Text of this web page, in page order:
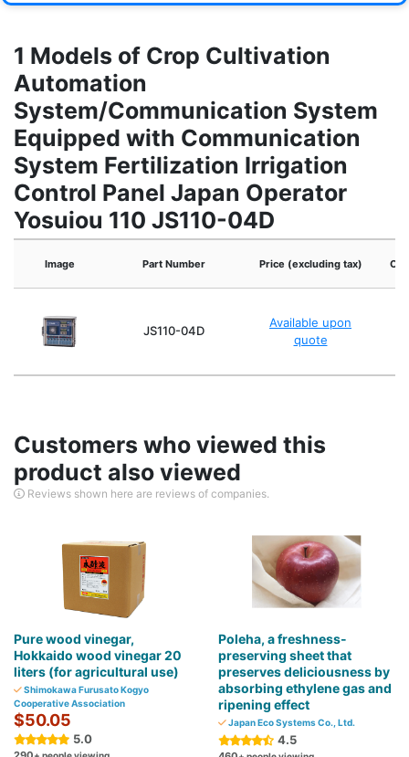
1 Models of Crop Cultivation
Automation
System/Communication System
Equipped with Communication
System Fertilization Irrigation
Control Panel Japan Operator
Yosuiou 110 JS110-04D
Image Part Number Price (excluding tax)
JS110-04D
Available upon
quote
Customers who viewed this
product also viewed
Reviews shown here are reviews of companies.
Pure wood vinegar,
Hokkaido wood vinegar 20
liters (for agricultural use)
Shimokawa Furusato Kogyo
Cooperative Association
$50.05
5.0
Poleha, a freshness-
preserving sheet that
preserves deliciousness by
absorbing ethylene gas and
ripening effect
Japan Eco Systems Co., Ltd.
4.5